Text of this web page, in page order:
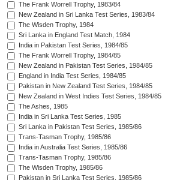
The Frank Worrell Trophy, 1983/84
New Zealand in Sri Lanka Test Series, 1983/84
The Wisden Trophy, 1984
Sri Lanka in England Test Match, 1984
India in Pakistan Test Series, 1984/85
The Frank Worrell Trophy, 1984/85
New Zealand in Pakistan Test Series, 1984/85
England in India Test Series, 1984/85
Pakistan in New Zealand Test Series, 1984/85
New Zealand in West Indies Test Series, 1984/85
The Ashes, 1985
India in Sri Lanka Test Series, 1985
Sri Lanka in Pakistan Test Series, 1985/86
Trans-Tasman Trophy, 1985/86
India in Australia Test Series, 1985/86
Trans-Tasman Trophy, 1985/86
The Wisden Trophy, 1985/86
Pakistan in Sri Lanka Test Series, 1985/86